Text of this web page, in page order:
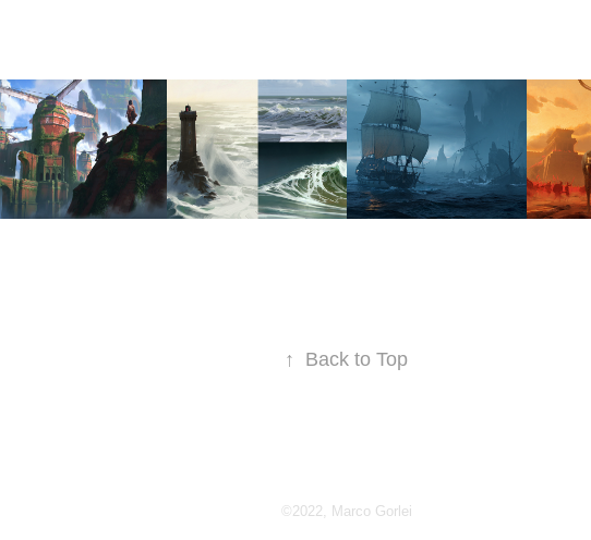
FORGOTTEN
KINGDOM
2022
STUDY
COLLECTION
2022
SOUTHERN
ETERNAL
2022
↑ Back to Top
©2022, Marco Gorlei